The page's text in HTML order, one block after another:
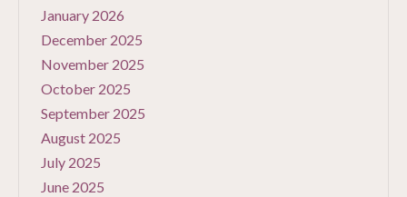
January 2026
December 2025
November 2025
October 2025
September 2025
August 2025
July 2025
June 2025